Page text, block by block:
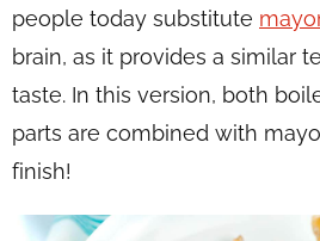
people today substitute
brain, as it provides a similar
taste. In this version, both
parts are combined with
finish!